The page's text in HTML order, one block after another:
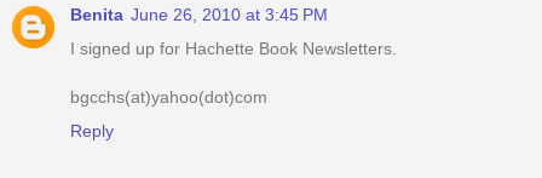
Benita June 26, 2010 at 3:45 PM
I signed up for Hachette Book Newsletters.
bgcchs(at)yahoo(dot)com
Reply